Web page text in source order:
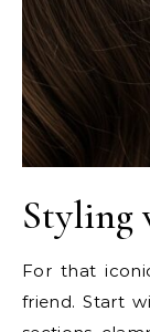
Styling
For that
friend. Start